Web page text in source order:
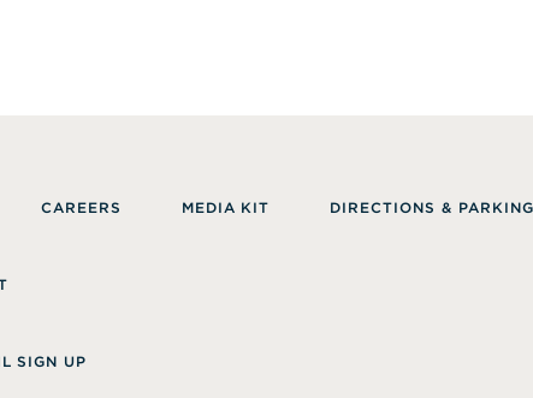
CAREERS MEDIA KIT DIRECTIONS & PARKING
SIGN UP